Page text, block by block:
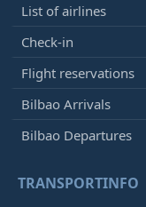
List of airlines
Check-in
Flight reservations
Bilbao Arrivals
Bilbao Departures
TRANSPORTINFO